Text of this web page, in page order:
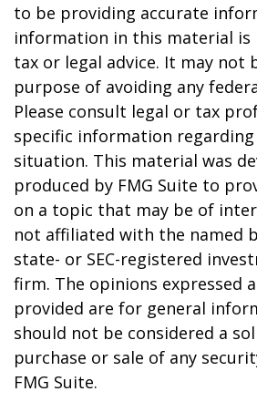
to be providing accurate
information in this material is
tax or legal advice. It may not
purpose of avoiding any
Please consult legal or tax
specific information
situation. This material was
produced by FMG Suite to
on a topic that may be of
not affiliated with the named
state- or SEC-registered
firm. The opinions expressed
provided are for general
should not be considered a
purchase or sale of any
FMG Suite.